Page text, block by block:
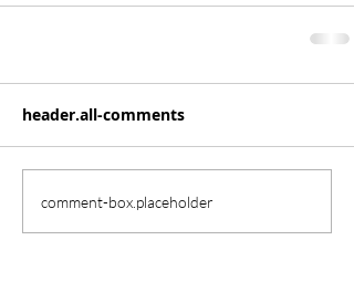
header.all-comments
comment-box.placeholder